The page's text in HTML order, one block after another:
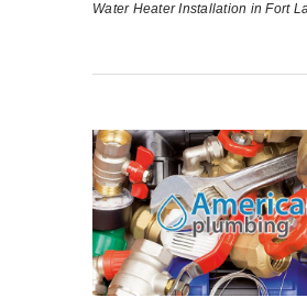
Water Heater Installation in Fort